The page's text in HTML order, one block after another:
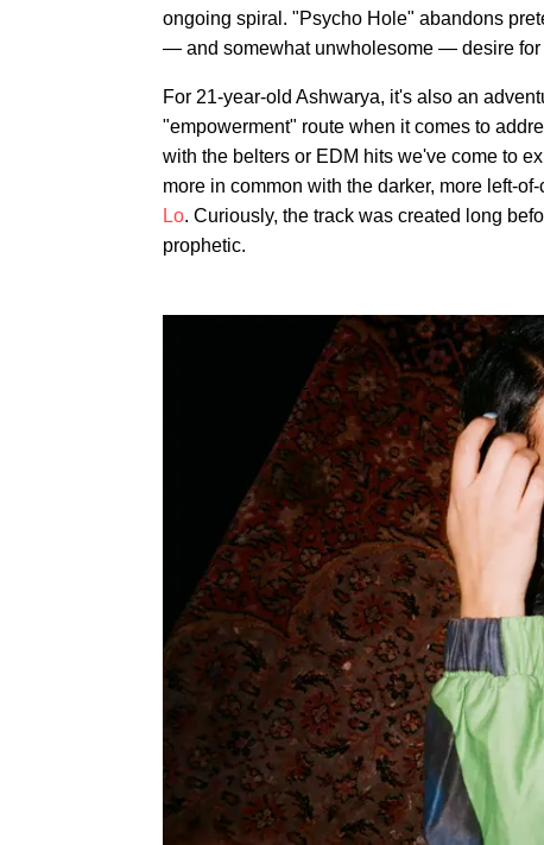
ongoing spiral. "Psycho Hole" abandons
— and somewhat unwholesome — desire for
For 21-year-old Ashwarya, it's also an
"empowerment" route when it comes to
with the belters or EDM hits we've come to
more in common with the darker, more left-
Lo. Curiously, the track was created long
prophetic.